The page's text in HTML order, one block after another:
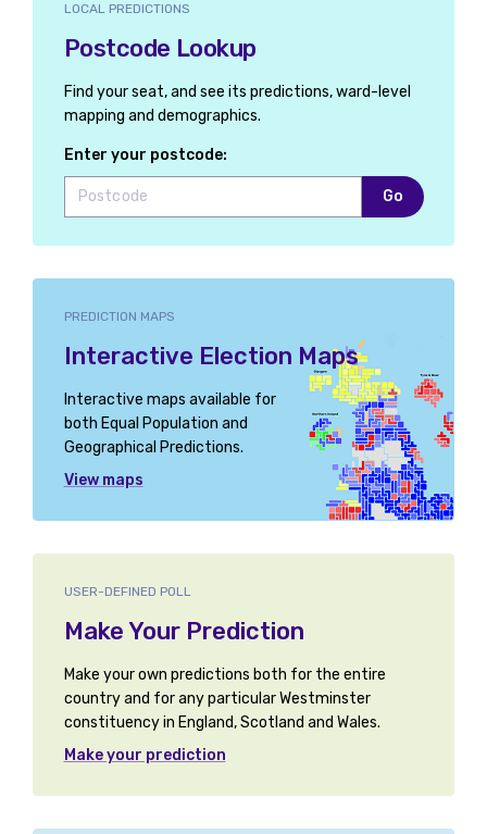
LOCAL PREDICTIONS
Postcode Lookup
Find your seat, and see its predictions, ward-level
mapping and demographics.
Enter your postcode:
Go
PREDICTION MAPS
Interactive Election Maps
Interactive maps available for
both Equal Population and
Geographical Predictions.
View maps
USER-DEFINED POLL
Make Your Prediction
Make your own predictions both for the entire
country and for any particular Westminster
constituency in England, Scotland and Wales.
Make your prediction